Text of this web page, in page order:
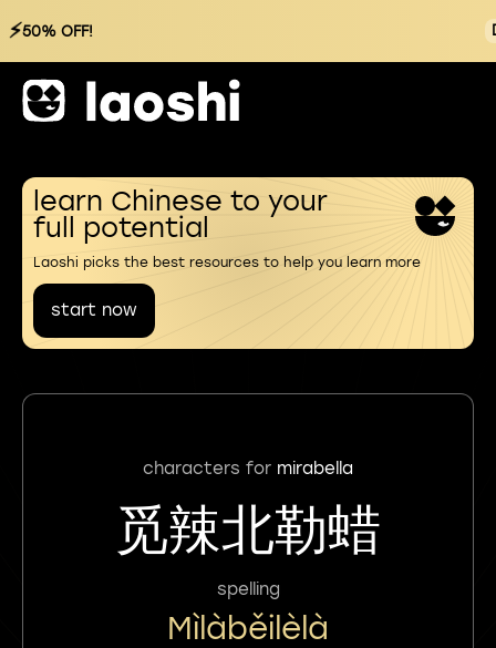
⚡50% OFF!
learn Chinese to your
full potential
Laoshi picks the best resources to help you learn more
start now
characters for mirabella
觅辣北勒蜡
spelling
Mìlàběilèlà